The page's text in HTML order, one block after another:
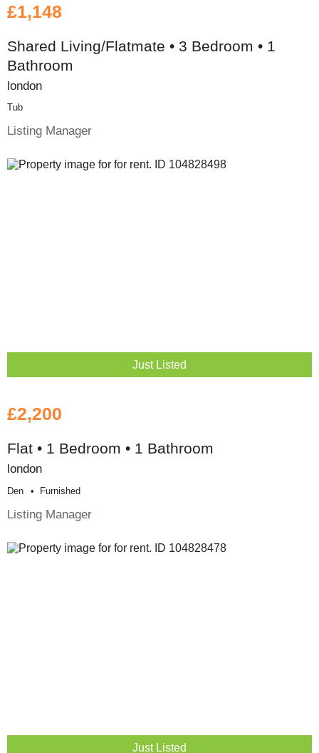
£1,148
Shared Living/Flatmate • 3 Bedroom • 1
Bathroom
london
Tub
Listing Manager
Just Listed
£2,200
Flat • 1 Bedroom • 1 Bathroom
london
Den Furnished
Listing Manager
Just Listed